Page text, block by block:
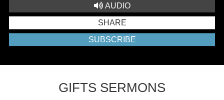
AUDIO
SHARE
SUBSCRIBE
GIFTS SERMONS